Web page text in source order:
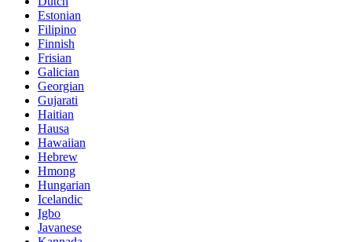
Estonian
Filipino
Finnish
Frisian
Galician
Georgian
Gujarati
Haitian
Hausa
Hawaiian
Hebrew
Hmong
Hungarian
Icelandic
Igbo
Javanese